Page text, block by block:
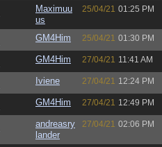
Maximuu
us
25/04/21 01:25 PM
GM4Him 25/04/21 01:30 PM
GM4Him 27/04/21 11:41 AM
Iviene 27/04/21 12:24 PM
GM4Him 27/04/21 12:49 PM
andreasry
lander
27/04/21 02:06 PM